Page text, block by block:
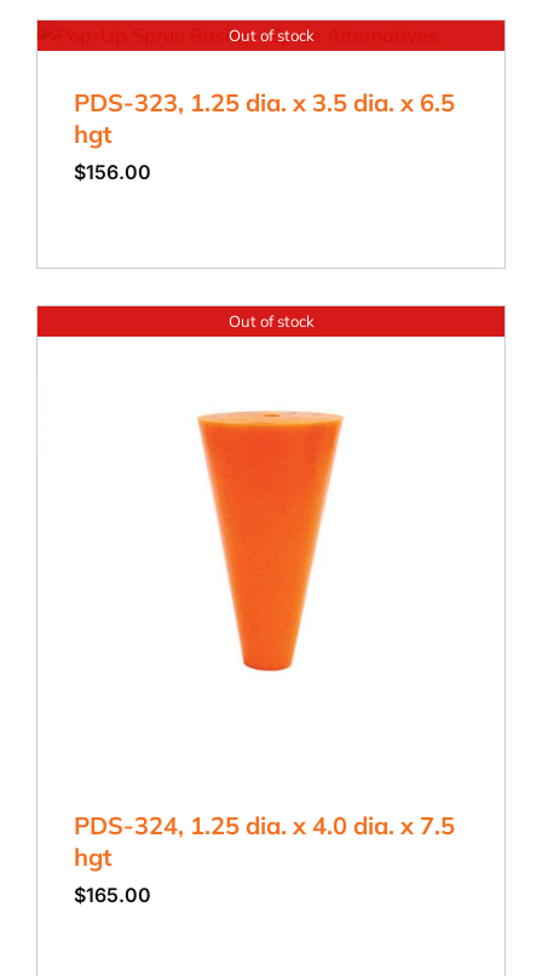
Out of stock
PDS-323, 1.25 dia. x 3.5 dia. x 6.5
hgt
$156.00
Out of stock
PDS-324, 1.25 dia. x 4.0 dia. x 7.5
hgt
$165.00